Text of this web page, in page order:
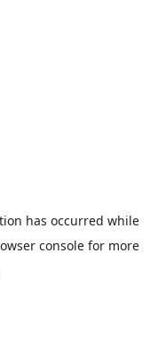
has occurred while
consolefor more